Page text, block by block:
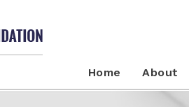
Home About